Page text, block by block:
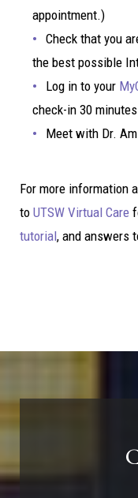
appointment.)
Check that you
the best possible
Log in to your
check-in 30
Meet with Dr.
For more information
to UTSW Virtual Care
tutorial, and answers